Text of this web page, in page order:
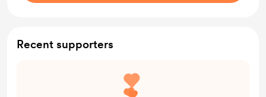
Recent supporters